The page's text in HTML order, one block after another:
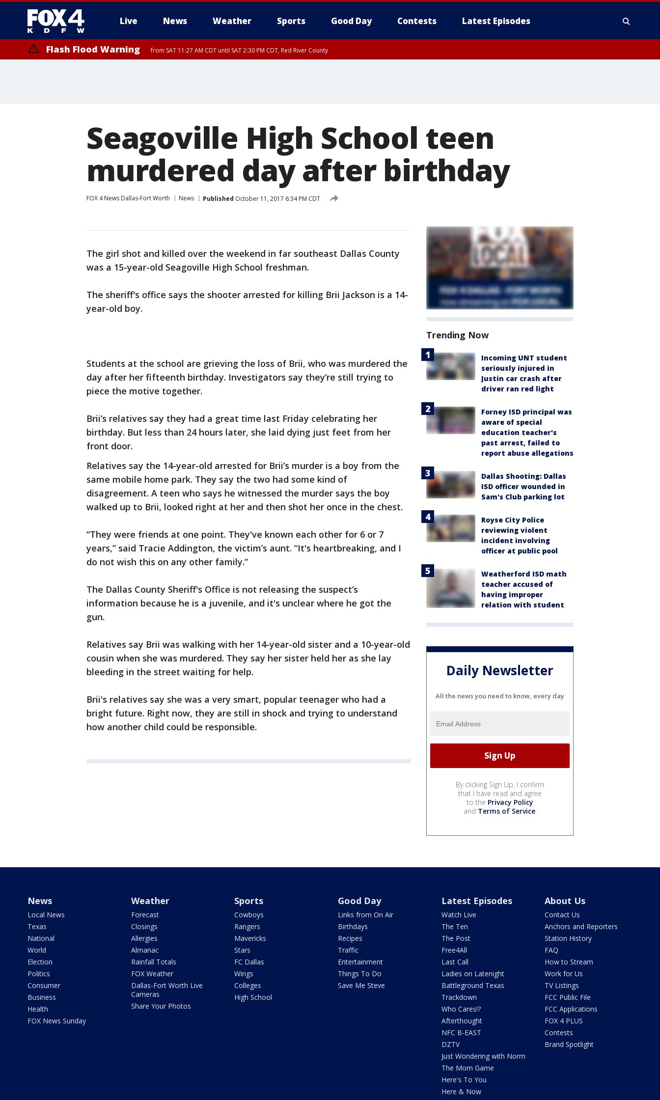
Live News Weather Sports Good Day Contests Latest Episodes
More
Flash Flood Warning from SAT 11:27 AM CDT until SAT 2:30 PM CDT, Red River County
Seagoville High School teen
murdered day after birthday
FOX 4 News Dallas-Fort Worth News Published October 11, 2017 6:34 PM CDT
The girl shot and killed over the weekend in far southeast Dallas County
was a 15-year-old Seagoville High School freshman.
The sheriff's office says the shooter arrested for killing Brii Jackson is a 14-
year-old boy.
Students at the school are grieving the loss of Brii, who was murdered the
day after her fifteenth birthday. Investigators say they’re still trying to
piece the motive together.
Brii’s relatives say they had a great time last Friday celebrating her
birthday. But less than 24 hours later, she laid dying just feet from her
front door.
Relatives say the 14-year-old arrested for Brii’s murder is a boy from the
same mobile home park. They say the two had some kind of
disagreement. A teen who says he witnessed the murder says the boy
walked up to Brii, looked right at her and then shot her once in the chest.
“They were friends at one point. They've known each other for 6 or 7
years,” said Tracie Addington, the victim’s aunt. “It's heartbreaking, and I
do not wish this on any other family.”
The Dallas County Sheriff's Office is not releasing the suspect’s
information because he is a juvenile, and it's unclear where he got the
gun.
Relatives say Brii was walking with her 14-year-old sister and a 10-year-old
cousin when she was murdered. They say her sister held her as she lay
bleeding in the street waiting for help.
Brii's relatives say she was a very smart, popular teenager who had a
bright future. Right now, they are still in shock and trying to understand
how another child could be responsible.
Trending Now
Incoming UNT student
seriously injured in
Justin car crash after
driver ran red light
Forney ISD principal was
aware of special
education teacher's
past arrest, failed to
report abuse allegations
Dallas Shooting: Dallas
ISD officer wounded in
Sam's Club parking lot
Royse City Police
reviewing violent
incident involving
officer at public pool
Weatherford ISD math
teacher accused of
having improper
relation with student
Daily Newsletter
All the news you need to know, every day
By clicking Sign Up, I confirm
that I have read and agree
to the Privacy Policy
and Terms of Service.
News
Local News
Texas
National
World
Election
Politics
Consumer
Business
Health
FOX News Sunday
Weather
Forecast
Closings
Allergies
Almanac
Rainfall Totals
FOX Weather
Dallas-Fort Worth Live
Cameras
Share Your Photos
Sports
Cowboys
Rangers
Mavericks
Stars
FC Dallas
Wings
Colleges
High School
Good Day
Links from On Air
Birthdays
Recipes
Traffic
Entertainment
Things To Do
Save Me Steve
Latest Episodes
Watch Live
The Ten
The Post
Free4All
Last Call
Ladies on Latenight
Battleground Texas
Trackdown
Who Cares!?
Afterthought
NFC B-EAST
DZTV
Just Wondering with Norm
The Mom Game
Here's To You
Here & Now
About Us
Contact Us
Anchors and Reporters
Station History
FAQ
How to Stream
Work for Us
TV Listings
FCC Public File
FCC Applications
FOX 4 PLUS
Contests
Brand Spotlight